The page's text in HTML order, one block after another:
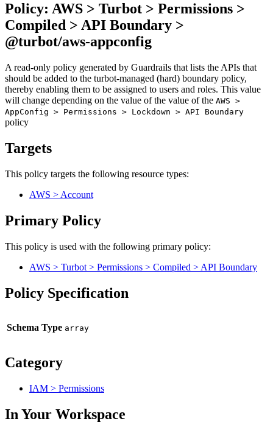
Policy: AWS > Turbot > Permissions >
Compiled > API Boundary >
@turbot/aws-appconfig
A read-only policy generated by Guardrails that lists the APIs that
should be added to the turbot-managed (hard) boundary policy,
thereby enabling them to be assigned to users and roles. This value
will change depending on the value of the value of the AWS >
AppConfig > Permissions > Lockdown > API Boundary
policy
Targets
This policy targets the following resource types:
AWS > Account
Primary Policy
This policy is used with the following primary policy:
AWS > Turbot > Permissions > Compiled > API Boundary
Policy Specification
Schema Type
Category
IAM > Permissions
In Your Workspace